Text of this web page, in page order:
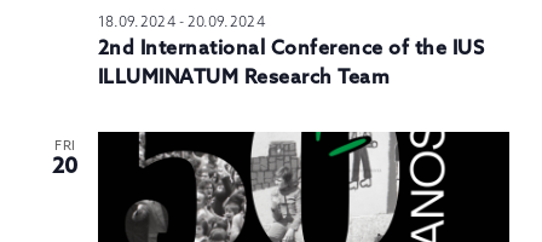
18.09.2024- 20.09.2024
2nd International Conference of the IUS
ILLUMINATUM Research Team
FRI
20